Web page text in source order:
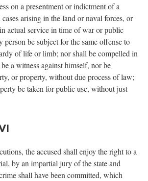
on a presentment or indictment of a
arising in the land or naval forces, or
actual service in time of war or public
person be subject for the same offense to
of life or limb; nor shall be compelled in
a witness against himself, nor be
or property, without due process of law;
be taken for public use, without just
the accused shall enjoy the right to a
by an impartial jury of the state and
shall have been committed, which